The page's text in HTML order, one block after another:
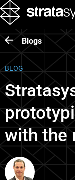
Blogs
BLOG
with the